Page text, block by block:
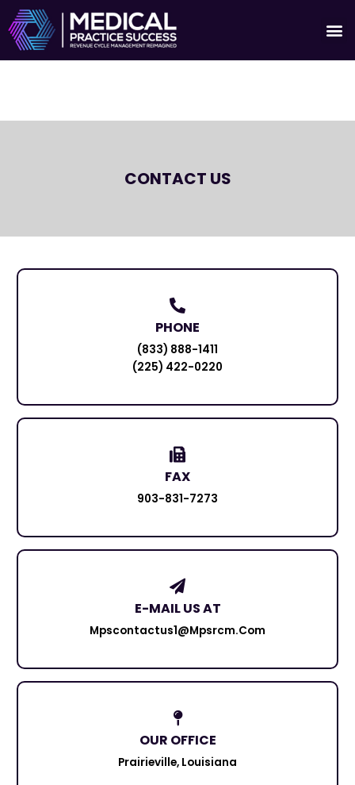
Skip
to
content
CONTACT US
PHONE
(833) 888-1411
(225) 422-0220
FAX
903-831-7273
E-MAIL US AT
Mpscontactus1@mpsrcm.com
OUR OFFICE
Prairieville, Louisiana